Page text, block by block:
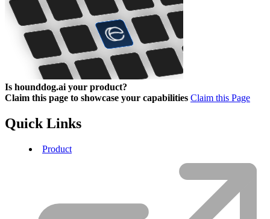
Is hounddog.ai your product?
Claim this page to showcase your capabilities Claim this Page
Quick Links
Product